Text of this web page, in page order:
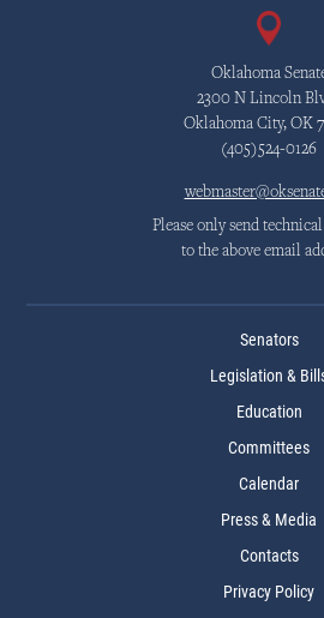
Oklahoma
2300 N Lincoln
Oklahoma City, OK
(405)524-0126
Please only send
to the above email
Senators
Legislation &
Education
Committees
Calendar
Press & Media
Contacts
Privacy Policy